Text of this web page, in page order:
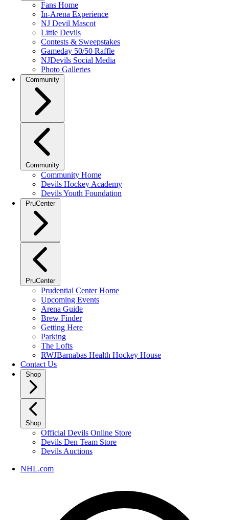
Fans Home
In-Arena Experience
NJ Devil Mascot
Little Devils
Contests & Sweepstakes
Gameday 50/50 Raffle
NJDevils Social Media
Photo Galleries
Community
Community
Community Home
Devils Hockey Academy
Devils Youth Foundation
PruCenter
PruCenter
Prudential Center Home
Upcoming Events
Arena Guide
Brew Finder
Getting Here
Parking
The Lofts
RWJBarnabas Health Hockey House
Contact Us
Shop
Shop
Official Devils Online Store
Devils Den Team Store
Devils Auctions
NHL.com